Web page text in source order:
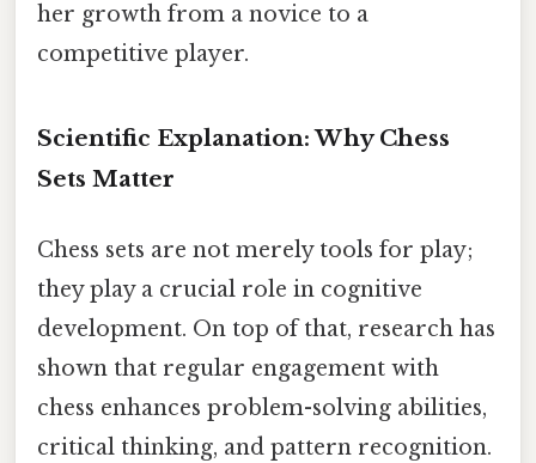
her growth from a novice to a
competitive player.
Scientific Explanation: Why Chess
Sets Matter
Chess sets are not merely tools for play;
they play a crucial role in cognitive
development. On top of that, research has
shown that regular engagement with
chess enhances problem-solving abilities,
critical thinking, and pattern recognition.